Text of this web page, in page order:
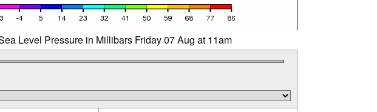
Level Pressure in Millibars Friday 07 Aug at 11am